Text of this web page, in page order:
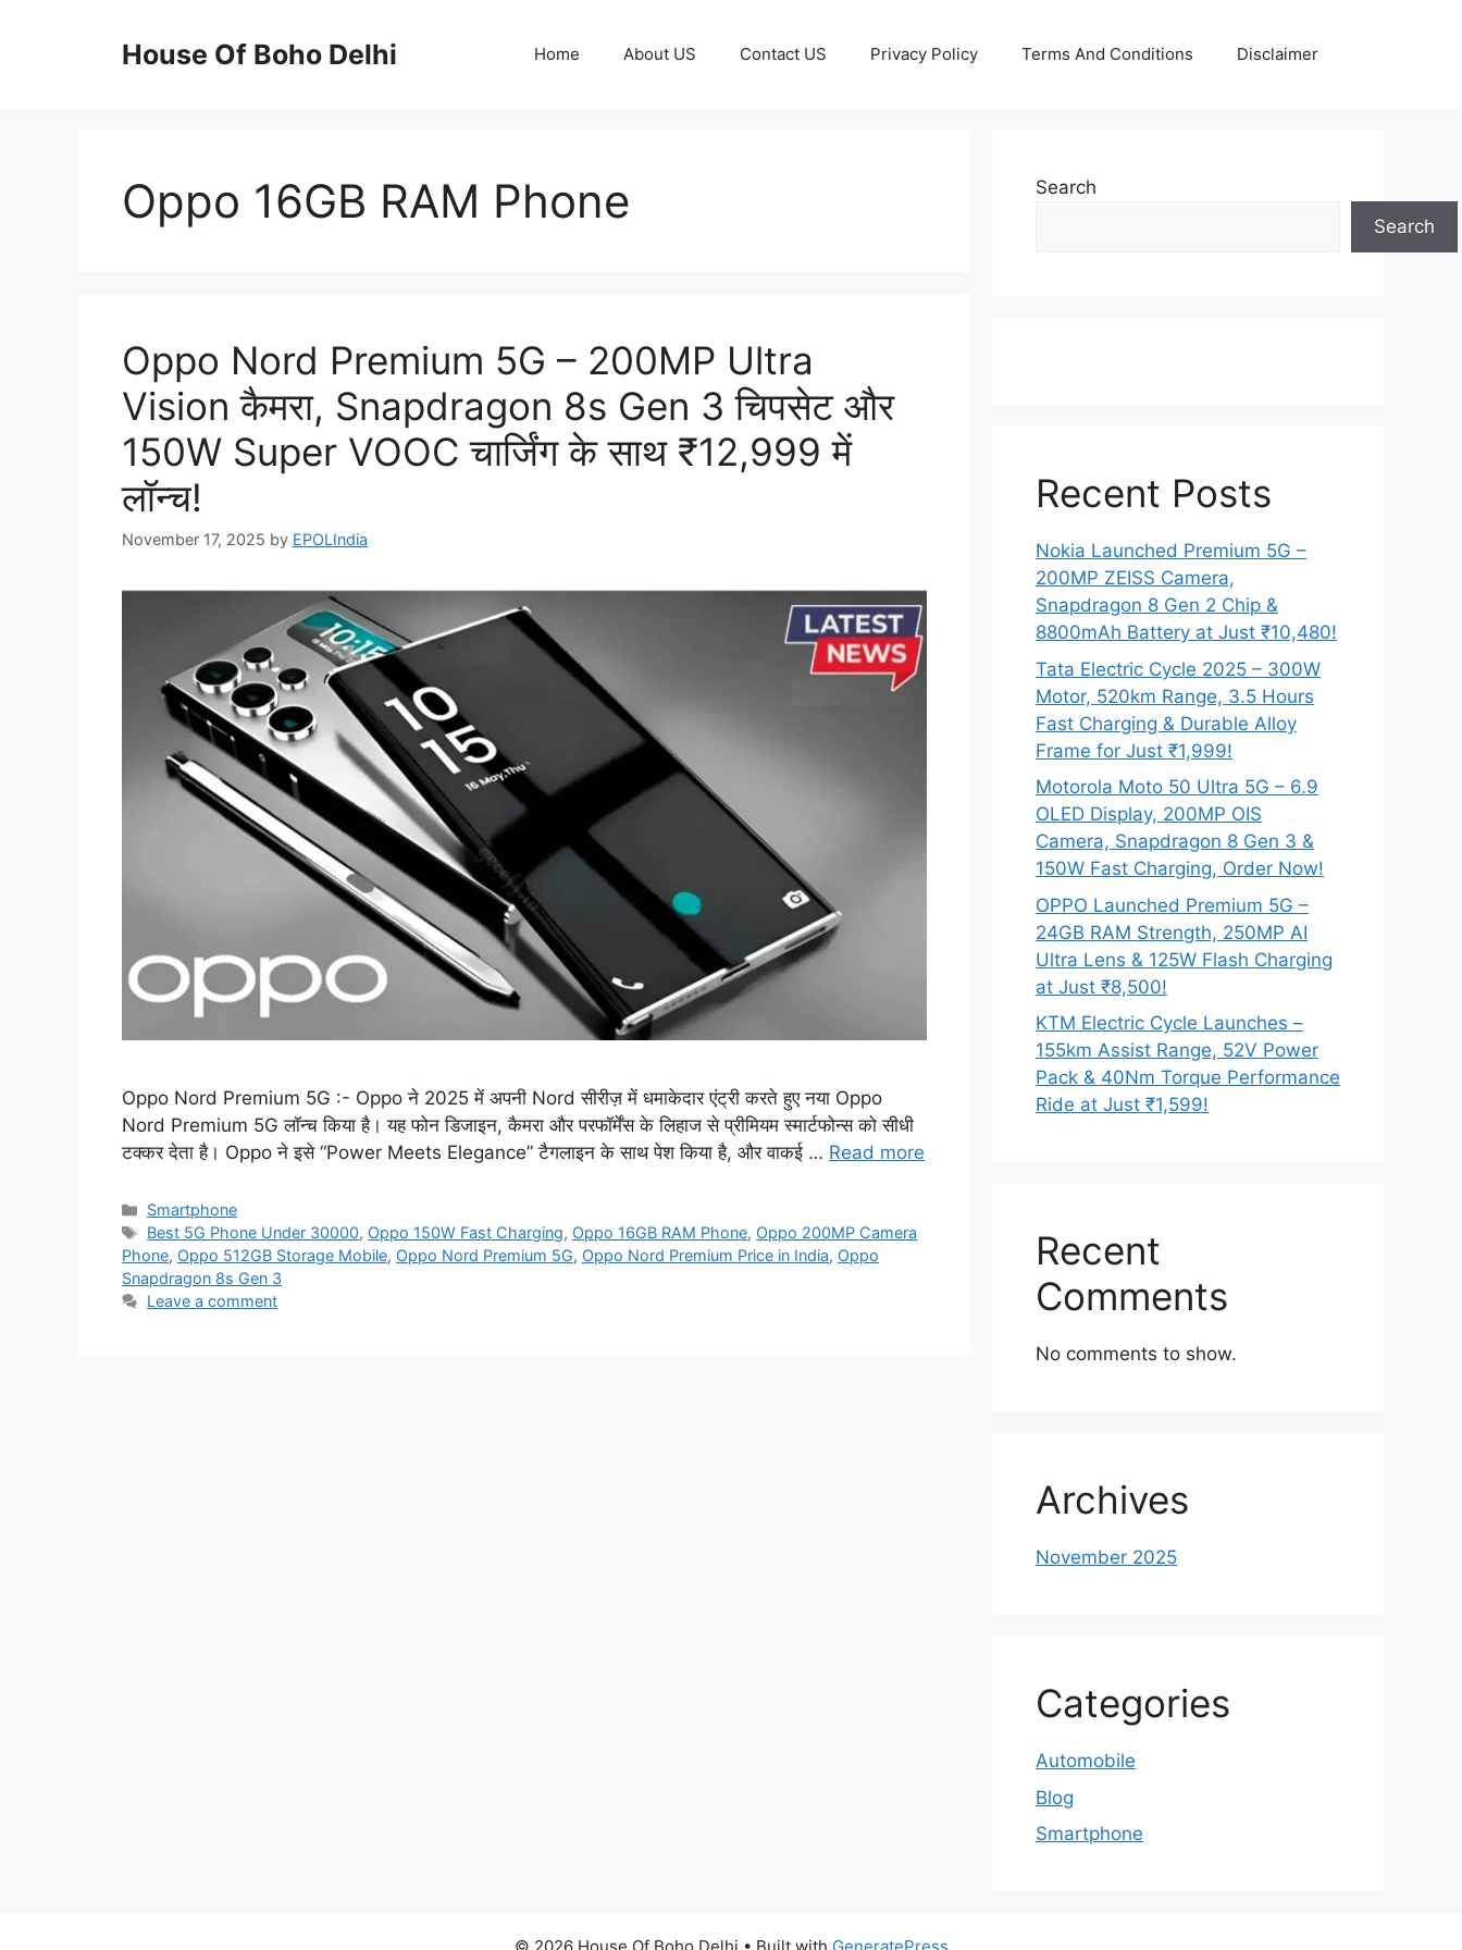
House Of Boho Delhi Home About US Contact US Privacy Policy Terms And Conditions Disclaimer
Oppo 16GB RAM Phone
Oppo Nord Premium 5G – 200MP Ultra
Vision कैमरा, Snapdragon 8s Gen 3 चिपसेट और
150W Super VOOC चार्जिंग के साथ ₹12,999 में
लॉन्च!
November 17, 2025 by EPOLIndia
Oppo Nord Premium 5G :- Oppo ने 2025 में अपनी Nord सीरीज़ में धमाकेदार एंट्री करते हुए नया Oppo
Nord Premium 5G लॉन्च किया है। यह फोन डिजाइन, कैमरा और परफॉर्मेंस के लिहाज से प्रीमियम स्मार्टफोन्स को सीधी
टक्कर देता है। Oppo ने इसे “Power Meets Elegance” टैगलाइन के साथ पेश किया है, और वाकई … Read more
Categories
Smartphone
Tags
Best 5G Phone Under 30000, Oppo 150W Fast Charging, Oppo 16GB RAM Phone, Oppo 200MP Camera
Phone, Oppo 512GB Storage Mobile, Oppo Nord Premium 5G, Oppo Nord Premium Price in India, Oppo
Snapdragon 8s Gen 3
Leave a comment
Search
Search
Recent Posts
Nokia Launched Premium 5G –
200MP ZEISS Camera,
Snapdragon 8 Gen 2 Chip &
8800mAh Battery at Just ₹10,480!
Tata Electric Cycle 2025 – 300W
Motor, 520km Range, 3.5 Hours
Fast Charging & Durable Alloy
Frame for Just ₹1,999!
Motorola Moto 50 Ultra 5G – 6.9
OLED Display, 200MP OIS
Camera, Snapdragon 8 Gen 3 &
150W Fast Charging, Order Now!
OPPO Launched Premium 5G –
24GB RAM Strength, 250MP AI
Ultra Lens & 125W Flash Charging
at Just ₹8,500!
KTM Electric Cycle Launches –
155km Assist Range, 52V Power
Pack & 40Nm Torque Performance
Ride at Just ₹1,599!
Recent
Comments
No comments to show.
Archives
November 2025
Categories
Automobile
Blog
Smartphone